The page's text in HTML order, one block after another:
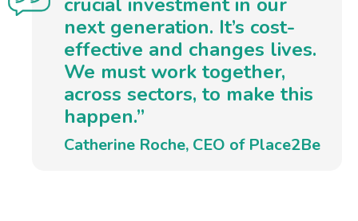
next generation. It’s cost-
effective and changes lives.
We must work together,
across sectors, to make this
happen.”
Catherine Roche, CEO of Place2Be